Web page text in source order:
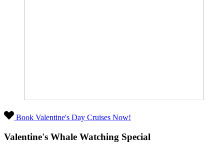
Book Valentine's Day Cruises Now!
Valentine's Whale Watching Special